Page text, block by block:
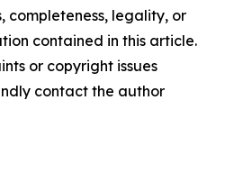
completeness, legality, or
contained in this article.
or copyright issues
contact the author